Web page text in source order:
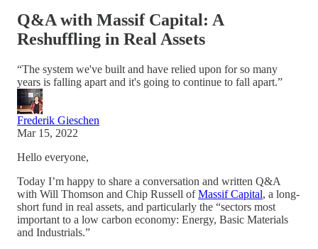
Q&A with Massif Capital: A
Reshuffling in Real Assets
“The system we've built and have relied upon for so many
years is falling apart and it's going to continue to fall apart.”
Frederik Gieschen
Mar 15, 2022
Hello everyone,
Today I’m happy to share a conversation and written Q&A
with Will Thomson and Chip Russell ofMassif Capital, a long-
short fund in real assets, and particularly the “sectors most
important to a low carbon economy: Energy, Basic Materials
and Industrials.”